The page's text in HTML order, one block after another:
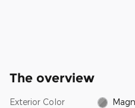
The overview
Exterior Color